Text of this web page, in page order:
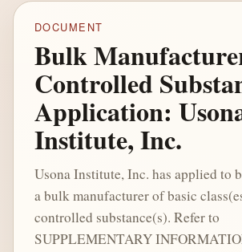
DOCUMENT
Bulk
Controlled
Application:
Institute, Inc.
Usona Institute, Inc. has applied to
a bulk manufacturer of basic
controlled substance(s). Refer to
SUPPLEMENTARY